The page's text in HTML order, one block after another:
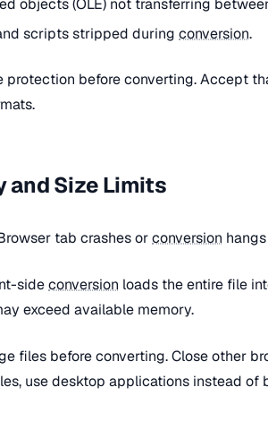
scripts stripped during conversion.
protection before converting. Accept
and Size Limits
tab crashes orconversion
sideconversion loads the entire file
exceed available memory.
files before converting. Close other
use desktop applications instead of